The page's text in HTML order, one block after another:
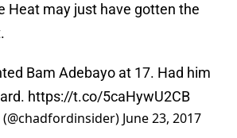
Heat may just have gotten the
Bam Adebayo at 17. Had him
https://t.co/5caHywU2CB
June 23, 2017